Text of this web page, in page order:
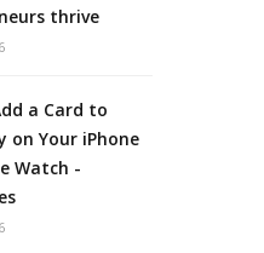
thrive
a Card to
on Your iPhone
Watch -